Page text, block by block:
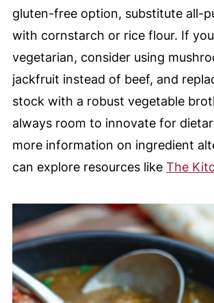
gluten-free option, substitute all-
with cornstarch or rice flour. If
vegetarian, consider using
jackfruit instead of beef, and
stock with a robust vegetable
always room to innovate for
more information on ingredient
can explore resources like The